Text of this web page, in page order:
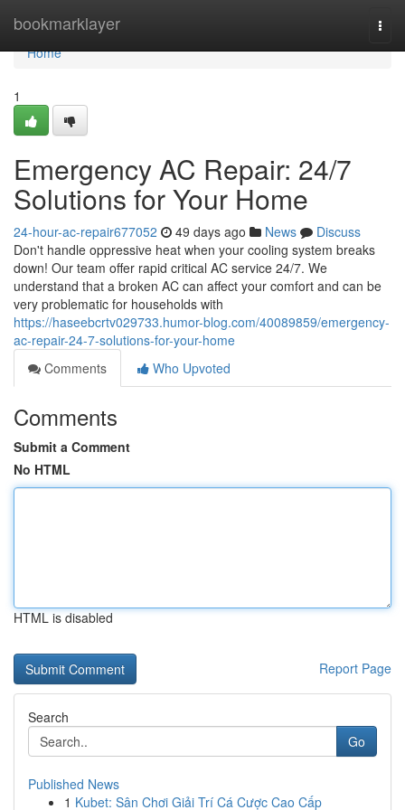
bookmarklayer
Home
Home
1
Emergency AC Repair: 24/7
Solutions for Your Home
24-hour-ac-repair677052 49 days ago News
Discuss
Don't handle oppressive heat when your cooling system breaks
down! Our team offer rapid critical AC service 24/7. We
understand that a broken AC can affect your comfort and can be
very problematic for households with
https://haseebcrtv029733.humor-blog.com/40089859/emergency-
ac-repair-24-7-solutions-for-your-home
Comments
Who Upvoted
Comments
Submit a Comment
No HTML
HTML is disabled
Report Page
Search
Go
Published News
1 Kubet: Sân Chơi Giải Trí Cá Cược Cao Cấp